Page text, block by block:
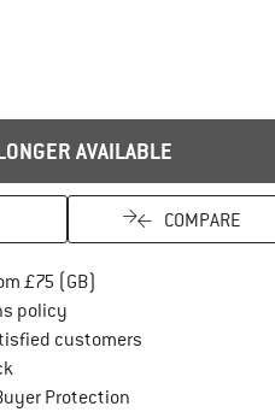
AVAILABLE
COMPARE
£75 (GB)
policyFind our return policy
customers
ProtectionFind all